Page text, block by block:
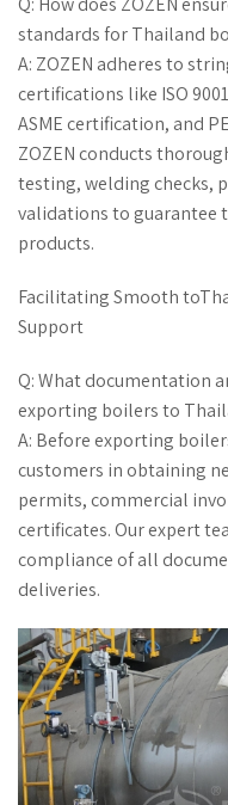
standards for Thailand
A: ZOZEN adheres to
certifications like ISO
ASME certification, and
ZOZEN conducts
testing, welding checks,
validations to guarantee
products.
Facilitating Smooth
Support
Q: What documentation
exporting boilers to
A: Before exporting
customers in obtaining
permits, commercial
certificates. Our expert
compliance of all
deliveries.